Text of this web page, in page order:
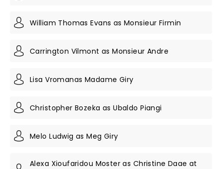
William Thomas Evans as Monsieur Firmin
Carrington Vilmont as Monsieur Andre
Lisa Vromanas Madame Giry
Christopher Bozeka as Ubaldo Piangi
Melo Ludwig as Meg Giry
Alexa Xioufaridou Moster as Christine Daae at